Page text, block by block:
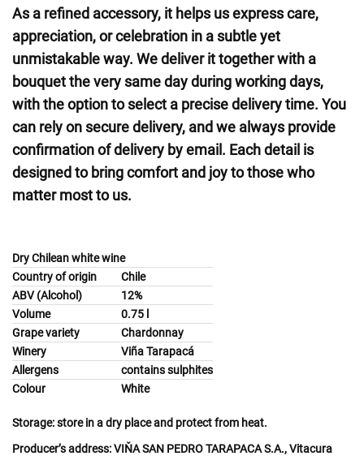
As a refined accessory, it helps us express care,
appreciation, or celebration in a subtle yet
unmistakable way. We deliver it together with a
bouquet the very same day during working days,
with the option to select a precise delivery time. You
can rely on secure delivery, and we always provide
confirmation of delivery by email. Each detail is
designed to bring comfort and joy to those who
matter most to us.
Dry Chilean white wine
Country of origin Chile
ABV (Alcohol)
12%
Volume
0.75 l
Grape variety
Chardonnay
Winery
Viña Tarapacá
Allergens
contains sulphites
Colour
White
Storage:store in a dry place and protect from heat.
Producer’s address:VIŇA SAN PEDRO TARAPACA S.A., Vitacura